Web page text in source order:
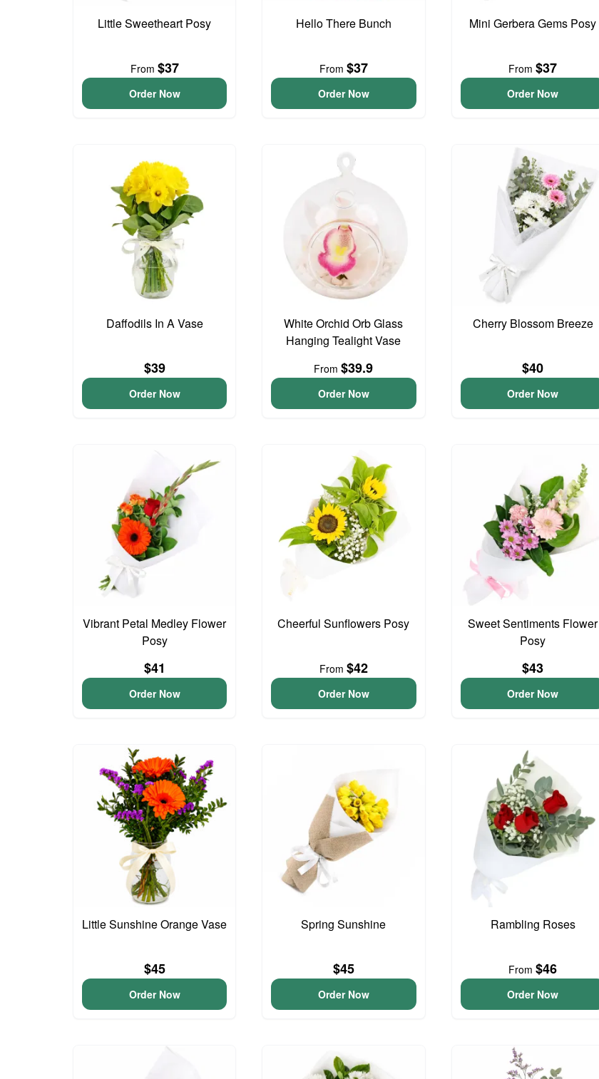
Little Sweetheart Posy
From $37
Order Now
Hello There Bunch
From $37
Order Now
Mini Gerbera Gems Posy
From$37
Order Now
Daffodils In A Vase
$39
Order Now
White Orchid Orb Glass
Hanging Tealight Vase
From$39.9
Order Now
Cherry Blossom Breeze
$40
Order Now
Vibrant Petal Medley Flower
Posy
$41
Order Now
Cheerful Sunflowers Posy
From $42
Order Now
Sweet Sentiments Flower
Posy
$43
Order Now
Little Sunshine Orange Vase
$45
Order Now
Spring Sunshine
$45
Order Now
Rambling Roses
From$46
Order Now